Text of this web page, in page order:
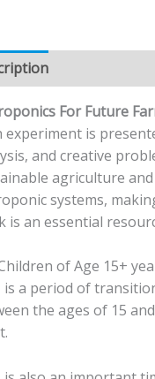
For Future
experiment is
and creative
agriculture
systems,
is an essential
of Age 15+
is a period of
the ages of 15